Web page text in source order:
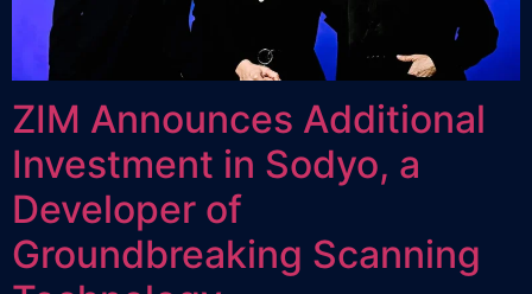
ZIM Announces Additional
Investment in Sodyo, a
Developer of
Groundbreaking Scanning